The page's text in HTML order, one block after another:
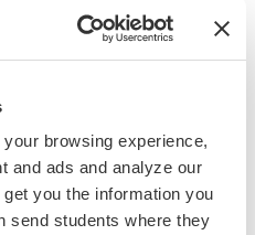
browsing experience,
and ads and analyze our
you the information you
send students where they
at an additional fee and
within one-to-three days after
service options to see what
situation.